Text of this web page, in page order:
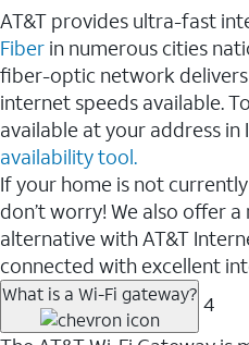
AT&T provides ultra-fast
Fiber in numerous cities
fiber-optic network
internet speeds available.
available at your address in
availability tool.
If your home is not
don’t worry! We also offer
alternative with AT&T
connected with excellent
What is a Wi-Fi gateway? 4